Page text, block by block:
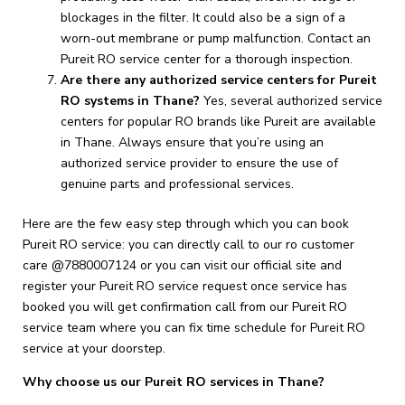
blockages in the filter. It could also be a sign of a
worn-out membrane or pump malfunction. Contact an
Pureit RO service center for a thorough inspection.
Are there any authorized service centers for Pureit
RO systems in Thane? Yes, several authorized service
centers for popular RO brands like Pureit are available
in Thane. Always ensure that you’re using an
authorized service provider to ensure the use of
genuine parts and professional services.
Here are the few easy step through which you can book
Pureit RO service: you can directly call to our ro customer
care @7880007124 or you can visit our official site and
register your Pureit RO service request once service has
booked you will get confirmation call from our Pureit RO
service team where you can fix time schedule for Pureit RO
service at your doorstep.
Why choose us our Pureit RO services in Thane?